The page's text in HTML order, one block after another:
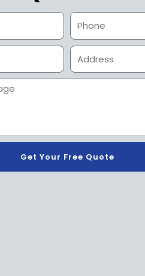
Get Your Free Quote